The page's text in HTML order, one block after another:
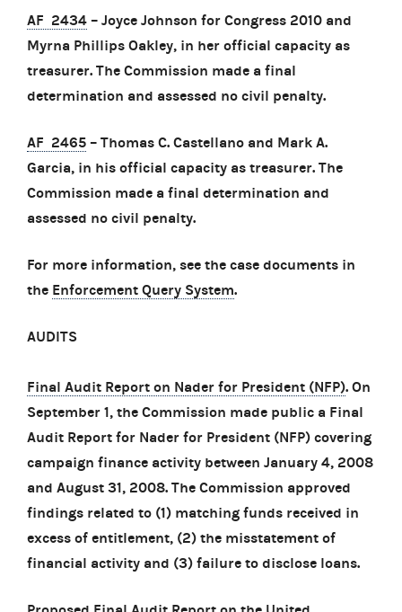
AF 2434 – Joyce Johnson for Congress 2010 and
Myrna Phillips Oakley, in her official capacity as
treasurer. The Commission made a final
determination and assessed no civil penalty.
AF 2465 – Thomas C. Castellano and Mark A.
Garcia, in his official capacity as treasurer. The
Commission made a final determination and
assessed no civil penalty.
For more information, see the case documents in
the Enforcement Query System.
AUDITS
Final Audit Report on Nader for President (NFP). On
September 1, the Commission made public a Final
Audit Report for Nader for President (NFP) covering
campaign finance activity between January 4, 2008
and August 31, 2008. The Commission approved
findings related to (1) matching funds received in
excess of entitlement, (2) the misstatement of
financial activity and (3) failure to disclose loans.